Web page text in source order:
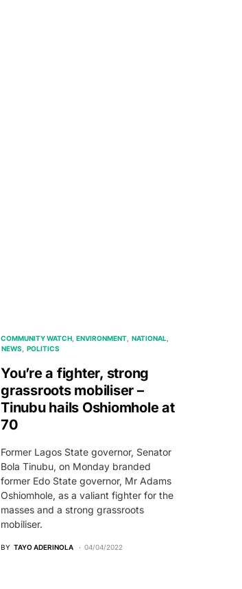
COMMUNITY WATCH ENVIRONMENT NATIONAL
NEWS
POLITICS
You’re a fighter, strong
grassroots mobiliser –
Tinubu hails Oshiomhole at
70
Former Lagos State governor, Senator
Bola Tinubu, on Monday branded
former Edo State governor, Mr Adams
Oshiomhole, as a valiant fighter for the
masses and a strong grassroots
mobiliser.
BY TAYO ADERINOLA 04/04/2022